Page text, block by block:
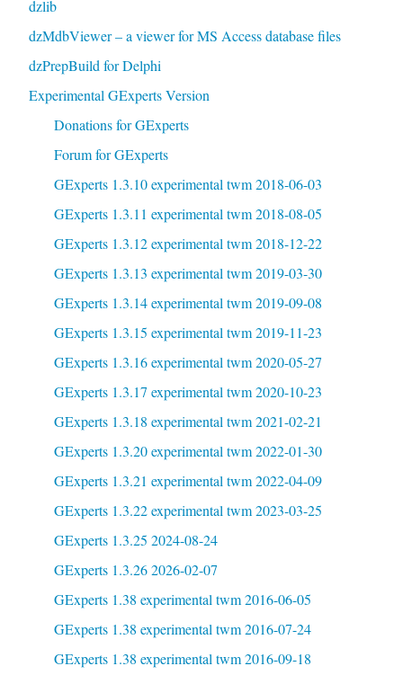
dzlib
dzMdbViewer – a viewer for MS Access database files
dzPrepBuild for Delphi
Experimental GExperts Version
Donations for GExperts
Forum for GExperts
GExperts 1.3.10 experimental twm 2018-06-03
GExperts 1.3.11 experimental twm 2018-08-05
GExperts 1.3.12 experimental twm 2018-12-22
GExperts 1.3.13 experimental twm 2019-03-30
GExperts 1.3.14 experimental twm 2019-09-08
GExperts 1.3.15 experimental twm 2019-11-23
GExperts 1.3.16 experimental twm 2020-05-27
GExperts 1.3.17 experimental twm 2020-10-23
GExperts 1.3.18 experimental twm 2021-02-21
GExperts 1.3.20 experimental twm 2022-01-30
GExperts 1.3.21 experimental twm 2022-04-09
GExperts 1.3.22 experimental twm 2023-03-25
GExperts 1.3.25 2024-08-24
GExperts 1.3.26 2026-02-07
GExperts 1.38 experimental twm 2016-06-05
GExperts 1.38 experimental twm 2016-07-24
GExperts 1.38 experimental twm 2016-09-18